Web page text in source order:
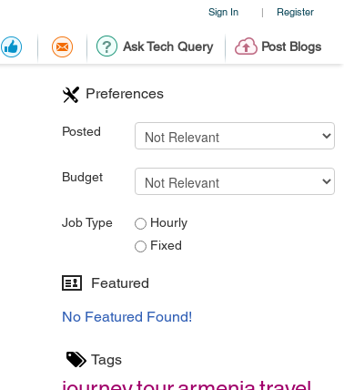
Sign In | Register
Ask Tech Query Post Blogs
Preferences
Posted
Budget
Job Type
Hourly
Fixed
Featured
No Featured Found!
Tags